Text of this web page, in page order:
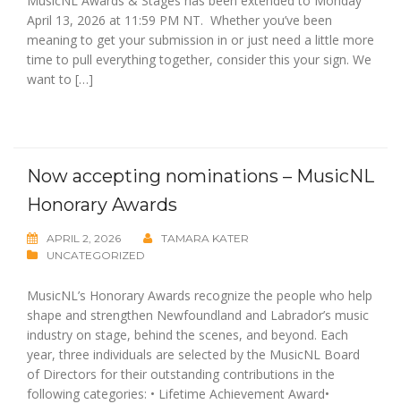
April 13, 2026 at 11:59 PM NT. Whether you’ve been
meaning to get your submission in or just need a little more
time to pull everything together, consider this your sign. We
want to […]
Now accepting nominations – MusicNL
Honorary Awards
APRIL 2, 2026
TAMARA KATER
UNCATEGORIZED
MusicNL’s Honorary Awards recognize the people who help
shape and strengthen Newfoundland and Labrador’s music
industry on stage, behind the scenes, and beyond. Each
year, three individuals are selected by the MusicNL Board
of Directors for their outstanding contributions in the
following categories: • Lifetime Achievement Award•